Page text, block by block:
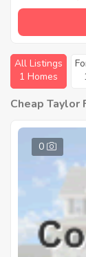
All Listings
1 Homes
Cheap Taylor
0